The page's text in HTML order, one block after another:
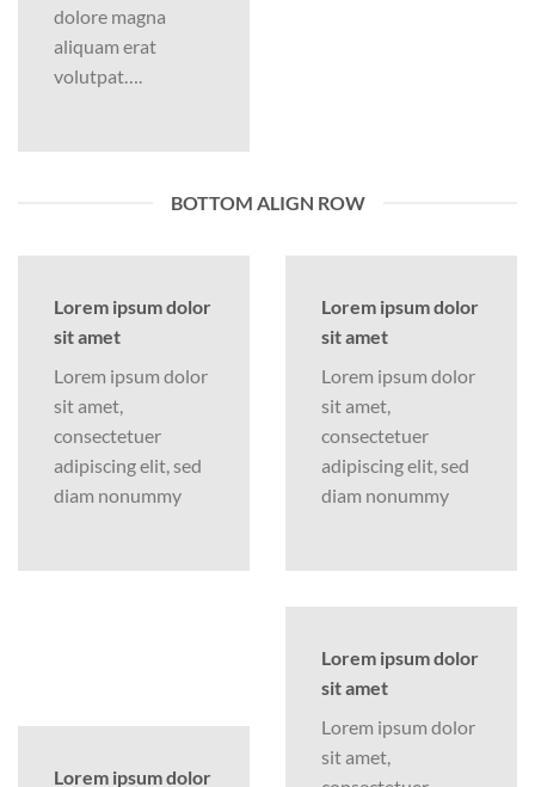
dolore magna
aliquam erat
volutpat….
BOTTOM ALIGN ROW
Lorem ipsum dolor
sit amet
Lorem ipsum dolor
sit amet,
consectetuer
adipiscing elit, sed
diam nonummy
Lorem ipsum dolor
sit amet
Lorem ipsum dolor
sit amet,
consectetuer
adipiscing elit, sed
diam nonummy
Lorem ipsum dolor
Lorem ipsum dolor
sit amet
Lorem ipsum dolor
sit amet,